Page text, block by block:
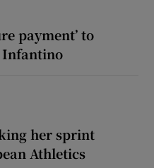
payment’ to
Infantino
her sprint
Athletics